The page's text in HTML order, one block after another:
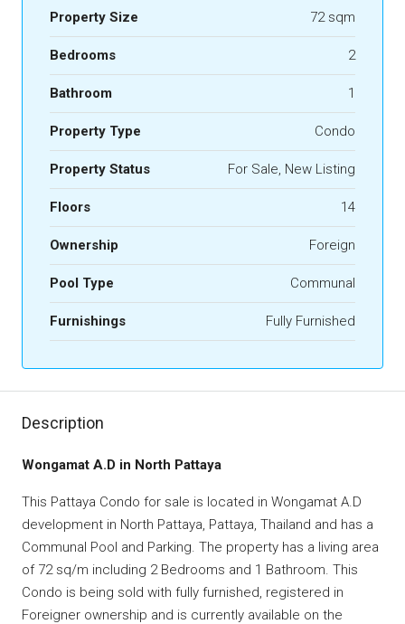
Property Size 72 sqm
Bedrooms 2
Bathroom 1
Property Type Condo
Property Status For Sale, New Listing
Floors 14
Ownership Foreign
Pool Type Communal
Furnishings Fully Furnished
Description
Wongamat A.D in North Pattaya
This Pattaya Condo for sale is located in Wongamat A.D
development in North Pattaya, Pattaya, Thailand and has a
Communal Pool and Parking. The property has a living area
of 72 sq/m including 2 Bedrooms and 1 Bathroom. This
Condo is being sold with fully furnished, registered in
Foreigner ownership and is currently available on the